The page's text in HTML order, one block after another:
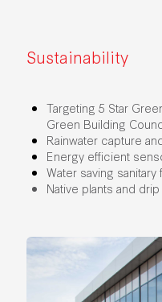
Sustainability
Targeting 5 Star
Green Building
Rainwater capture
Energy efficient
Water saving sanitary
Native plants and